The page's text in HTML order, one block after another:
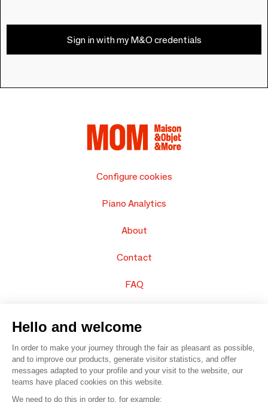
Sign in with my M&O credentials
Configure cookies
Piano Analytics
About
Contact
FAQ
© 2016 – Organisation SAFI
Hello and welcome
In order to make your journey through the fair as pleasant as possible,
and to improve our products, generate visitor statistics, and offer
messages adapted to your profile and your visit to the website, our
teams have placed cookies on this website.
We need to do this in order to, for example: